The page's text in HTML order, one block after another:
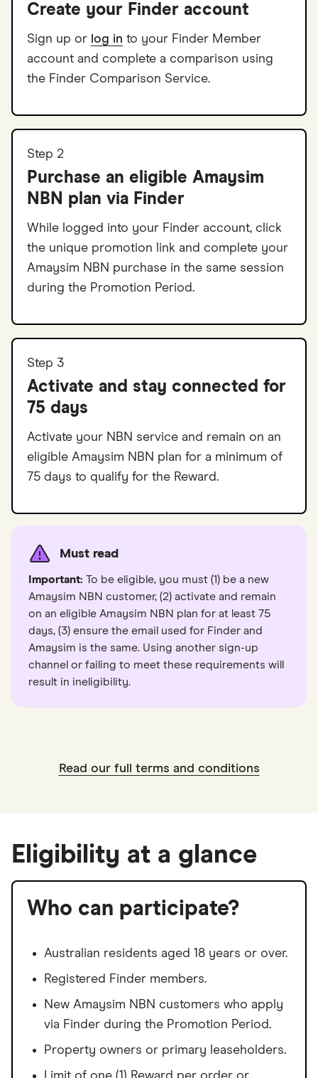
Create your Finder account
Sign up or log in to your Finder Member
account and complete a comparison using
the Finder Comparison Service.
Step 2
Purchase an eligible Amaysim
NBN plan via Finder
While logged into your Finder account, click
the unique promotion link and complete your
Amaysim NBN purchase in the same session
during the Promotion Period.
Step 3
Activate and stay connected for
75 days
Activate your NBN service and remain on an
eligible Amaysim NBN plan for a minimum of
75 days to qualify for the Reward.
Must read
Important: To be eligible, you must (1) be a new
Amaysim NBN customer, (2) activate and remain
on an eligible Amaysim NBN plan for at least 75
days, (3) ensure the email used for Finder and
Amaysim is the same. Using another sign-up
channel or failing to meet these requirements will
result in ineligibility.
Read our full terms and conditions
Eligibility at a glance
Who can participate?
Australian residents aged 18 years or over.
Registered Finder members.
New Amaysim NBN customers who apply
via Finder during the Promotion Period.
Property owners or primary leaseholders.